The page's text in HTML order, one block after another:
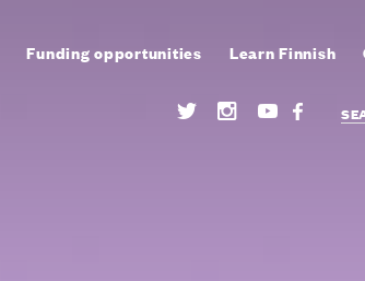
Funding opportunities Learn Finnish